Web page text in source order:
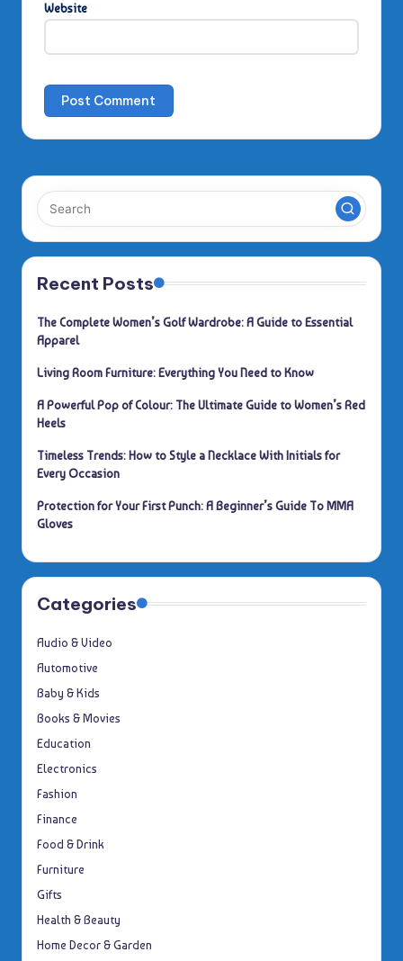
Website
Recent Posts
The Complete Women’s Golf Wardrobe: A Guide to Essential
Apparel
Living Room Furniture: Everything You Need to Know
A Powerful Pop of Colour: The Ultimate Guide to Women’s Red
Heels
Timeless Trends: How to Style a Necklace With Initials for
Every Occasion
Protection for Your First Punch: A Beginner’s Guide To MMA
Gloves
Categories
Audio & Video
Automotive
Baby & Kids
Books & Movies
Education
Electronics
Fashion
Finance
Food & Drink
Furniture
Gifts
Health & Beauty
Home Decor & Garden